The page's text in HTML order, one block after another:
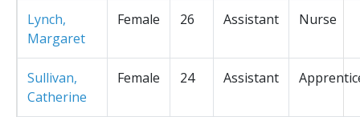
Lynch,
Margaret
Female 26 Assistant Nurse
Sullivan,
Catherine
Female 24 Assistant